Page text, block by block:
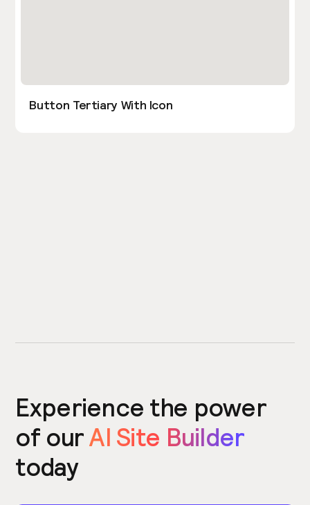
Button Tertiary With Icon
Experience the power
of ourAI Site Builder
today